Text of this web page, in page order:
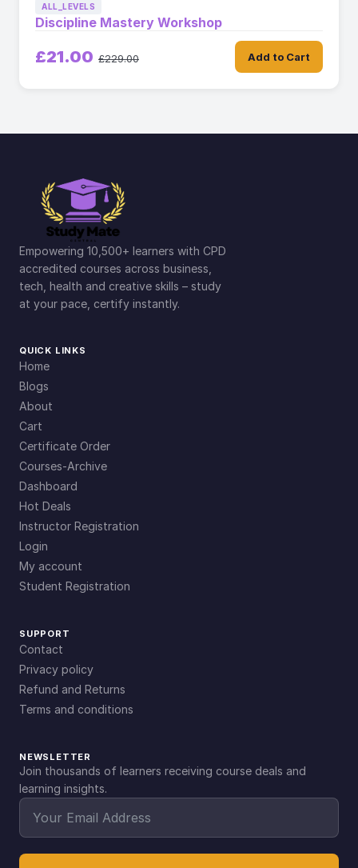
ALL_LEVELS
Discipline Mastery Workshop
£21.00 £229.00 Add to Cart
Empowering 10,500+ learners with CPD
accredited courses across business,
tech, health and creative skills – study
at your pace, certify instantly.
QUICK LINKS
Home
Blogs
About
Cart
Certificate Order
Courses-Archive
Dashboard
Hot Deals
Instructor Registration
Login
My account
Student Registration
SUPPORT
Contact
Privacy policy
Refund and Returns
Terms and conditions
NEWSLETTER
Join thousands of learners receiving course deals and
learning insights.